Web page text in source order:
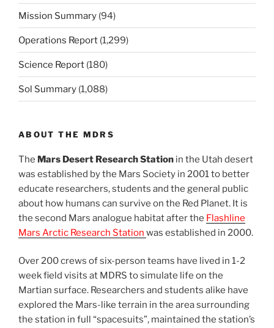
Mission Summary (94)
Operations Report (1,299)
Science Report (180)
Sol Summary (1,088)
ABOUT THE MDRS
The Mars Desert Research Station in the Utah desert
was established by the Mars Society in 2001 to better
educate researchers, students and the general public
about how humans can survive on the Red Planet. It is
the second Mars analogue habitat after the Flashline
Mars Arctic Research Station was established in 2000.
Over 200 crews of six-person teams have lived in 1-2
week field visits at MDRS to simulate life on the
Martian surface. Researchers and students alike have
explored the Mars-like terrain in the area surrounding
the station in full “spacesuits”, maintained the station’s